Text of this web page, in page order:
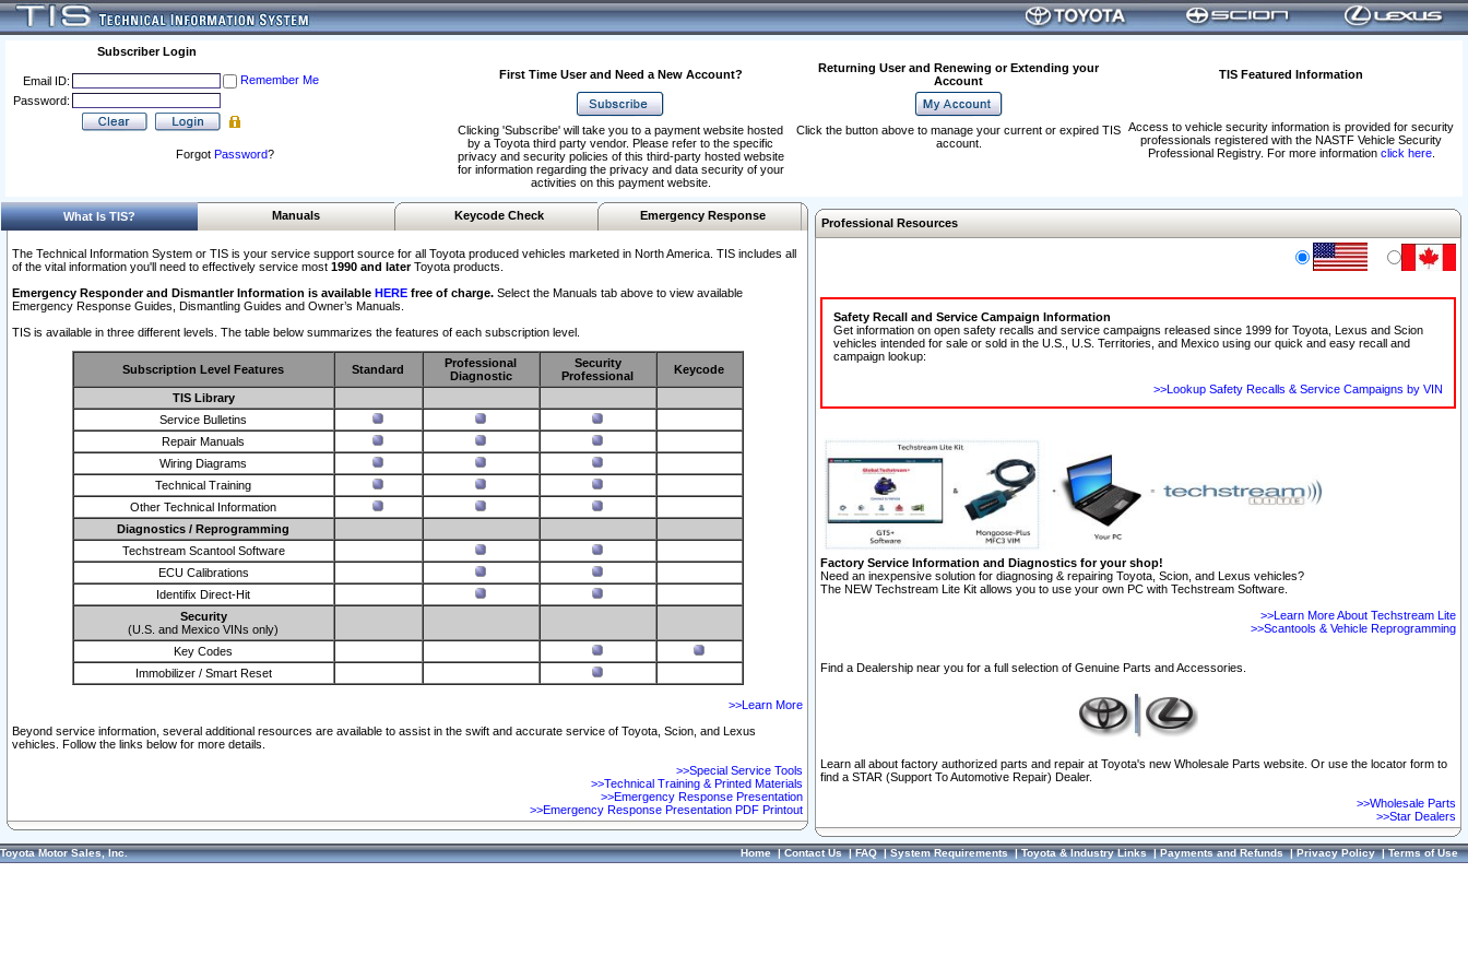
Subscriber Login
Email ID:
Remember Me
Password:
Forgot Password?
First Time User and Need a New Account?
Returning User and Renewing or Extending your
Account
TIS Featured Information
Access to vehicle security information is provided for security
professionals registered with the NASTF Vehicle Security
Professional Registry. For more information click here.
Clicking 'Subscribe' will take you to a payment website hosted
by a Toyota third party vendor. Please refer to the specific
privacy and security policies of this third-party hosted website
for information regarding the privacy and data security of your
activities on this payment website.
Click the button above to manage your current or expired TIS
account.
What Is TIS? Manuals Keycode Check Emergency Response
The Technical Information System or TIS is your service support source for all Toyota produced vehicles marketed in North America. TIS includes all
of the vital information you'll need to effectively service most 1990 and laterToyota products.
Emergency Responder and Dismantler Information is available HERE free of charge. Select the Manuals tab above to view available
Emergency Response Guides, Dismantling Guides and Owner’s Manuals.
TIS is available in three different levels. The table below summarizes the features of each subscription level.
Subscription Level Features Standard
Professional
Diagnostic
Security
Professional
Keycode
TIS Library
Service Bulletins
Repair Manuals
Wiring Diagrams
Technical Training
Other Technical Information
Diagnostics / Reprogramming
Techstream Scantool Software
ECU Calibrations
Identifix Direct-Hit
Security
(U.S. and Mexico VINs only)
Key Codes
Immobilizer / Smart Reset
>>Learn More
Beyond service information, several additional resources are available to assist in the swift and accurate service of Toyota, Scion, and Lexus
vehicles. Follow the links below for more details.
>>Special Service Tools
>>Technical Training & Printed Materials
>>Emergency Response Presentation
>>Emergency Response Presentation PDF Printout
Professional Resources
Safety Recall and Service Campaign Information
Get information on open safety recalls and service campaigns released since 1999 for Toyota, Lexus and Scion
vehicles intended for sale or sold in the U.S., U.S. Territories, and Mexico using our quick and easy recall and
campaign lookup:
>>Lookup Safety Recalls & Service Campaigns by VIN
Factory Service Information and Diagnostics for your shop!
Need an inexpensive solution for diagnosing & repairing Toyota, Scion, and Lexus vehicles?
The NEW Techstream Lite Kit allows you to use your own PC with Techstream Software.
>>Learn More About Techstream Lite
>>Scantools & Vehicle Reprogramming
Find a Dealership near you for a full selection of Genuine Parts and Accessories.
Learn all about factory authorized parts and repair at Toyota's new Wholesale Parts website. Or use the locator form to
find a STAR (Support To Automotive Repair) Dealer.
>>Wholesale Parts
>>Star Dealers
Toyota Motor Sales, Inc. Home|Contact Us|FAQ|System Requirements|Toyota & Industry Links|Payments and Refunds|Privacy Policy|Terms of Use